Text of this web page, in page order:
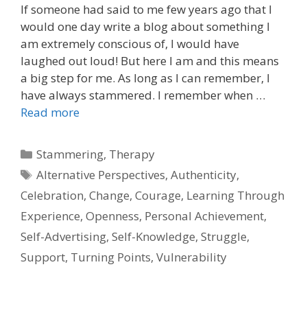
If someone had said to me few years ago that I
would one day write a blog about something I
am extremely conscious of, I would have
laughed out loud! But here I am and this means
a big step for me. As long as I can remember, I
have always stammered. I remember when …
Read more
Categories
Stammering, Therapy
Tags
Alternative Perspectives,Authenticity,
Celebration, Change, Courage, Learning Through
Experience, Openness, Personal Achievement,
Self-Advertising, Self-Knowledge, Struggle,
Support, Turning Points, Vulnerability